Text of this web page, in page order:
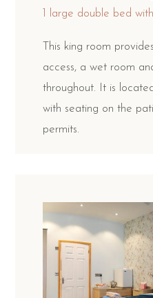
1 large double bed
This king room
access, a wet room
throughout. It is
with seating on the
permits.